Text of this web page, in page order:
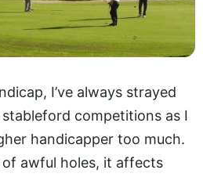
I’ve always strayed
competitions as I
handicapper too much.
awful holes, it affects